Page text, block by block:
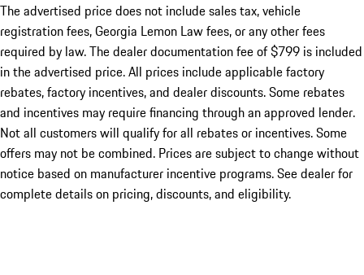
The advertised price does not include sales tax, vehicle
registration fees, Georgia Lemon Law fees, or any other fees
required by law. The dealer documentation fee of $799 is included
in the advertised price. All prices include applicable factory
rebates, factory incentives, and dealer discounts. Some rebates
and incentives may require financing through an approved lender.
Not all customers will qualify for all rebates or incentives. Some
offers may not be combined. Prices are subject to change without
notice based on manufacturer incentive programs. See dealer for
complete details on pricing, discounts, and eligibility.